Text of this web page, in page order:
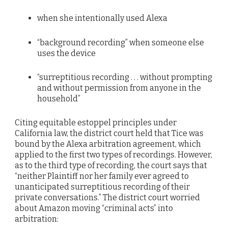
when she intentionally used Alexa
“background recording” when someone else
uses the device
“surreptitious recording . . . without prompting
and without permission from anyone in the
household”
Citing equitable estoppel principles under
California law, the district court held that Tice was
bound by the Alexa arbitration agreement, which
applied to the first two types of recordings. However,
as to the third type of recording, the court says that
“neither Plaintiff nor her family ever agreed to
unanticipated surreptitious recording of their
private conversations.” The district court worried
about Amazon moving “criminal acts” into
arbitration: